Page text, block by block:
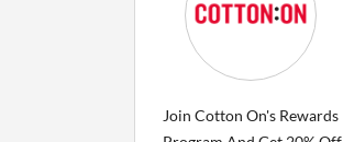
Join Cotton On's Rewards